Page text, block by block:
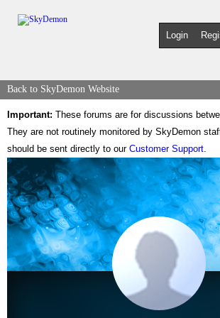
Login
Back to SkyDemon Website
Important: These forums are for discussions
They are not routinely monitored by SkyDemon
should be sent directly to our Customer Support.